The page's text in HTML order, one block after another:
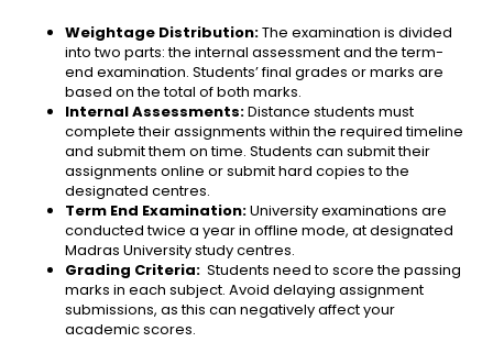
Weightage Distribution:The examination is divided
into two parts: the internal assessment and the term-
end examination. Students’ final grades or marks are
based on the total of both marks.
Internal Assessments:Distance students must
complete their assignments within the required timeline
and submit them on time. Students can submit their
assignments online or submit hard copies to the
designated centres.
Term End Examination:University examinations are
conducted twice a year in offline mode, at designated
Madras University study centres.
Grading Criteria: Students need to score the passing
marks in each subject. Avoid delaying assignment
submissions, as this can negatively affect your
academic scores.